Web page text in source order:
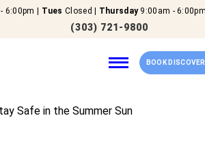
6:00pm | Tues Closed | Thursday9:00am -
(303) 721-9800
BOOK